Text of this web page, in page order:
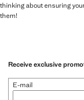
thinking about ensuring
them!
Receive exclusive
E-mail